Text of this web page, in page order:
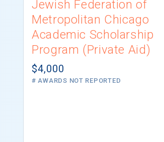
Jewish Federation of
Metropolitan Chicago
Academic Scholarship
Program (Private Aid)
$4,000
# AWARDS NOT REPORTED